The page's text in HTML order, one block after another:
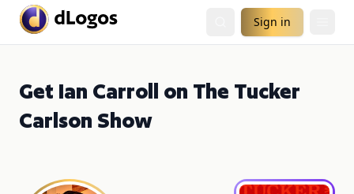
Sign in
Get Ian Carroll on The Tucker
Carlson Show